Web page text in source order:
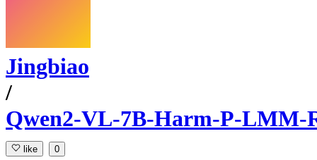
Jingbiao
/
Qwen2-VL-7B-Harm-P-LMM-
like 0